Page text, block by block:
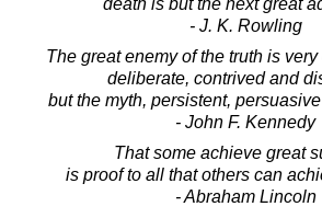
death is but the next great
- J. K. Rowling
The great enemy of the truth is
deliberate, contrived and
but the myth, persistent,
- John F. Kennedy
That some achieve great
is proof to all that others can
- Abraham Lincoln